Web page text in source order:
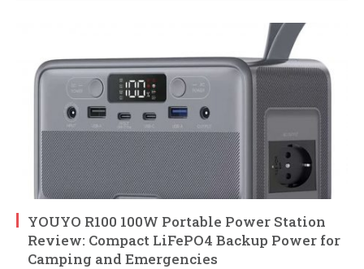
YOUYO R100 100W Portable Power Station
Review: Compact LiFePO4 Backup Power for
Camping and Emergencies